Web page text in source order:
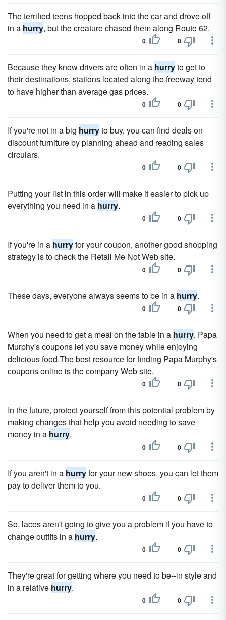
The terrified teens hopped back into the car and drove off
in a hurry, but the creature chased them along Route 62.
0 0
Because they know drivers are often in a hurryto get to
their destinations, stations located along the freeway tend
to have higher than average gas prices.
0 0
If you're not in a big hurryto buy, you can find deals on
discount furniture by planning ahead and reading sales
circulars.
0 0
Putting your list in this order will make it easier to pick up
everything you need in a hurry.
0 0
If you're in a hurryfor your coupon, another good shopping
strategy is to check the Retail Me Not Web site.
0 0
These days, everyone always seems to be in a hurry.
0 0
When you need to get a meal on the table in a hurry, Papa
Murphy's coupons let you save money while enjoying
delicious food.The best resource for finding Papa Murphy's
coupons online is the company Web site.
0 0
In the future, protect yourself from this potential problem by
making changes that help you avoid needing to save
money in a hurry.
0 0
If you aren't in a hurryfor your new shoes, you can let them
pay to deliver them to you.
0 0
So, laces aren't going to give you a problem if you have to
change outfits in a hurry.
0 0
They're great for getting where you need to be--in style and
in a relative hurry.
0 0